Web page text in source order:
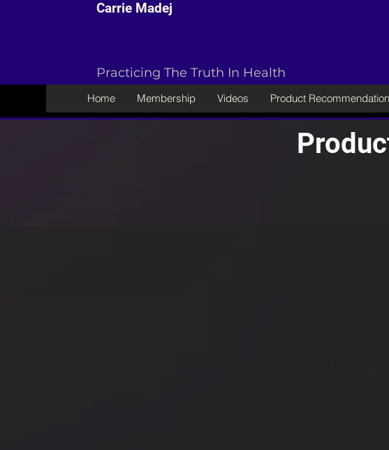
Carrie Madej
Practicing The Truth In Health
Home Membership Videos Product